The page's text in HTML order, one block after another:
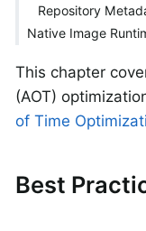
Repository
Native Image
This chapter
(AOT)
of Time
Best